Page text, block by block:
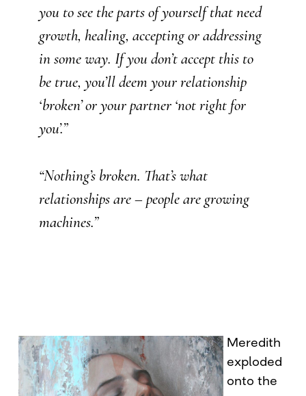
you to see the parts of yourself that need
growth, healing, accepting or addressing
in some way. If you don’t accept this to
be true, you’ll deem your relationship
‘broken’ or your partner ‘not right for
you’.”
“Nothing’s broken. That’s what
relationships are – people are growing
machines.”
Meredith
exploded
onto the